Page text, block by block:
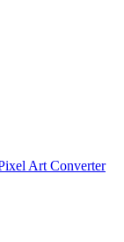
Art Converter